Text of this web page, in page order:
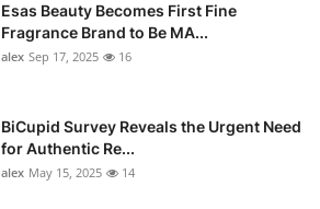
Esas Beauty Becomes First Fine
Fragrance Brand to Be MA...
alex Sep 17, 2025 16
BiCupid Survey Reveals the Urgent Need
for Authentic Re...
alex May 15, 2025 14